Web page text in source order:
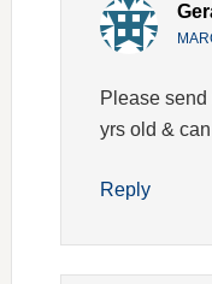
Please send
yrs old &
Reply